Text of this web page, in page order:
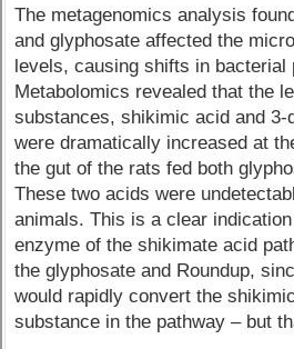
The metagenomics analysis
and glyphosate affected the
levels, causing shifts in bacterial
Metabolomics revealed that the
substances, shikimic acid and
were dramatically increased at
the gut of the rats fed both
These two acids were
animals. This is a clear
enzyme of the shikimate acid
the glyphosate and Roundup,
would rapidly convert the
substance in the pathway – but